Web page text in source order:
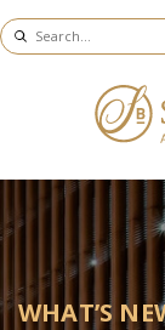
WHAT’S